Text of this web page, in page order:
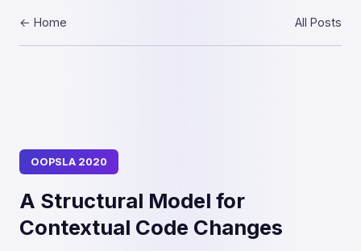
← Home All Posts
OOPSLA 2020
A Structural Model for
Contextual Code Changes